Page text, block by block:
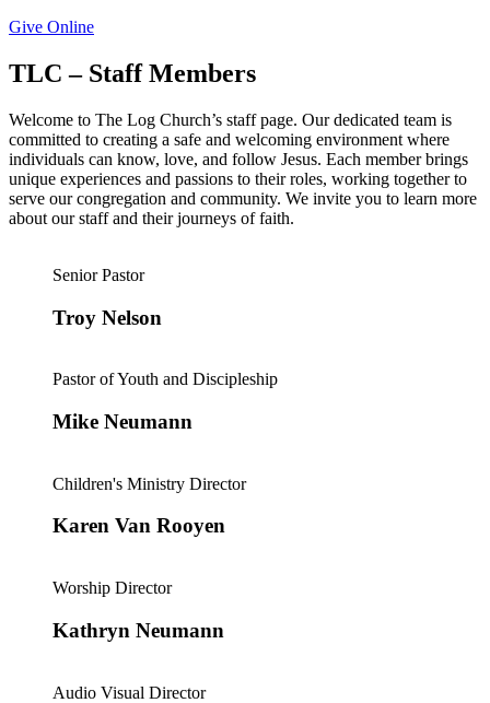
Give Online
TLC – Staff Members
Welcome to The Log Church’s staff page. Our dedicated team is
committed to creating a safe and welcoming environment where
individuals can know, love, and follow Jesus. Each member brings
unique experiences and passions to their roles, working together to
serve our congregation and community. We invite you to learn more
about our staff and their journeys of faith.
Senior Pastor
Troy Nelson
Pastor of Youth and Discipleship
Mike Neumann
Children's Ministry Director
Karen Van Rooyen
Worship Director
Kathryn Neumann
Audio Visual Director